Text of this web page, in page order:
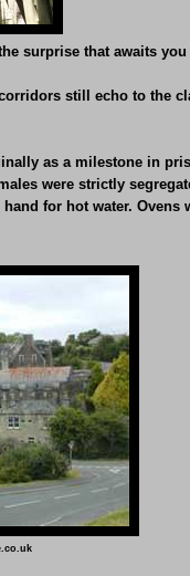
surprise that awaits
still echo to the
as a milestone in
were strictly
for hot water.